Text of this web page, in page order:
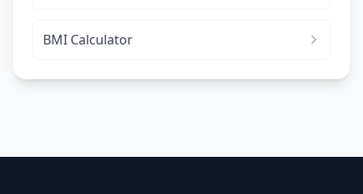
BMI Calculator